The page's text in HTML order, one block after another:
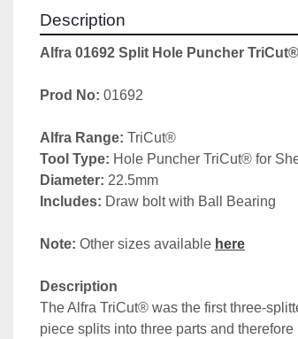
Description
Alfra 01692 Split Hole Puncher
Prod No: 01692
Alfra Range: TriCut®
Tool Type: Hole Puncher TriCut® for
Diameter: 22.5mm
Includes: Draw bolt with Ball Bearing
Note: Other sizes available here
Description
The Alfra TriCut® was the first three-
piece splits into three parts and